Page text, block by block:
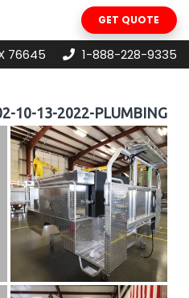
GET QUOTE
76645 1-888-228-9335
10-13-2022-PLUMBING